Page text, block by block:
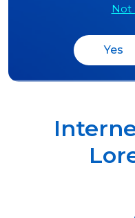
Not
Yes